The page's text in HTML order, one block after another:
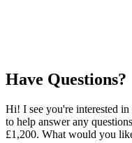
Have Questions?
Hi! I see you're interested
to help answer any
£1,200. What would you